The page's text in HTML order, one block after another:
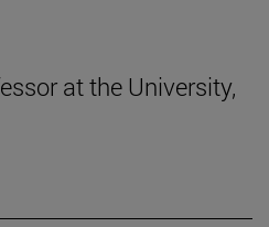
at the University,